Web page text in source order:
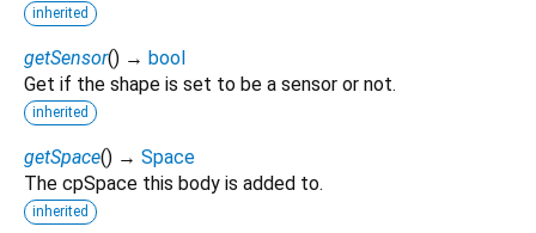
inherited
getSensor() → bool
Get if the shape is set to be a sensor or not.
inherited
getSpace() → Space
The cpSpace this body is added to.
inherited